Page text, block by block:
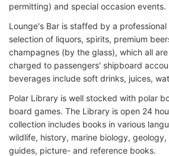
permitting) and special occasion events.
Lounge's Bar is staffed by a
selection of liquors, spirits, premium
champagnes (by the glass), which all
charged to passengers' shipboard
beverages include soft drinks, juices,
Polar Library is well stocked with polar
board games. The Library is open 24
collection includes books in various
wildlife, history, marine biology,
guides, picture- and reference books.